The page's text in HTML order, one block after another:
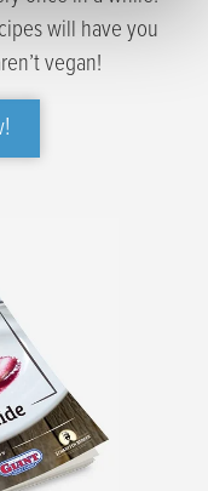
will have you
vegan!